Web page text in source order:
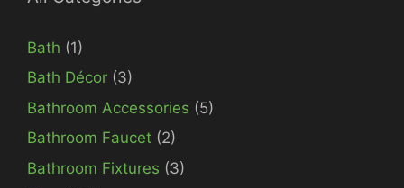
Bath (1)
Bath Décor (3)
Bathroom Accessories (5)
Bathroom Faucet (2)
Bathroom Fixtures (3)